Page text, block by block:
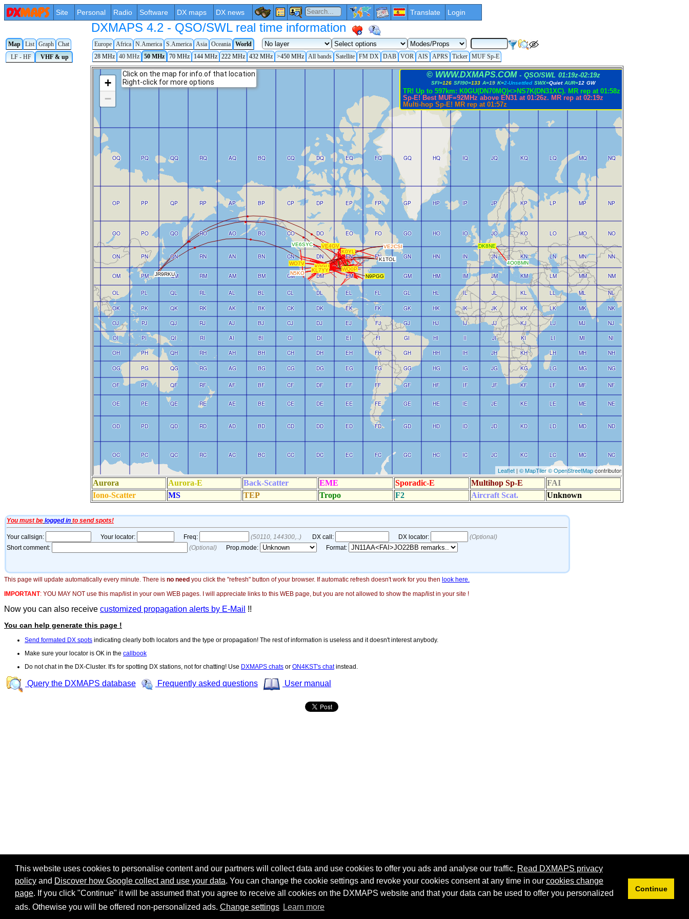
This website uses cookies to personalise content and our partners will collect data and use cookies to offer you ads and analyse our traffic. Read DXMAPS privacy
policyand Discover how Google collect and use your data. You can change the cookie settings and revoke your cookies consent at any time in our cookies change
page. If you click "Continue" it will be assumed that you agree to receive all cookies on the DXMAPS website and that your data can be used to offer you personalized
ads. Othewise you will be offered non-personalized ads. Change settings Learn more
Continue
Site Personal Radio Software DX maps DX news Translate Login
DXMAPS 4.2 - QSO/SWL real time information
Map List Graph Chat Europe Africa N.America S.America Asia Oceania
World
LF - HF
VHF & up 28 MHz 40 MHz 50 MHz 70 MHz 144 MHz 222 MHz 432 MHz >450 MHz All bands Satellite FM DX DAB VOR AIS APRS Ticker MUF Sp-E
This page will update automatically every minute. There is no need you click the "refresh" button of your browser. If automatic refresh doesn't work for you then look here.
IMPORTANT: YOU MAY NOT use this map/list in your own WEB pages. I will appreciate links to this WEB page, but you are not allowed to show the map/list in your site !
Now you can also receive customized propagation alerts by E-Mail !!
You can help generate this page !
Send formated DX spots indicating clearly both locators and the type or propagation! The rest of information is useless and it doesn't interest anybody.
Make sure your locator is OK in the callbook
Do not chat in the DX-Cluster. It's for spotting DX stations, not for chatting! Use DXMAPS chats or ON4KST's chatinstead.
Query the DXMAPS database Frequently asked questions User manual
Share: